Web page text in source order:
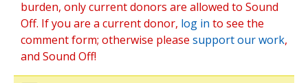
burden, only current donors are allowed to Sound
Off. If you are a current donor, log in to see the
comment form; otherwise please support our work,
and Sound Off!